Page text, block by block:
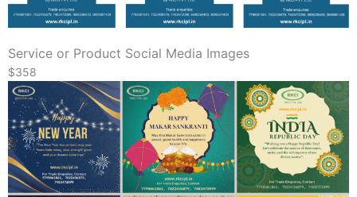
Service or Product Social Media Images
$358